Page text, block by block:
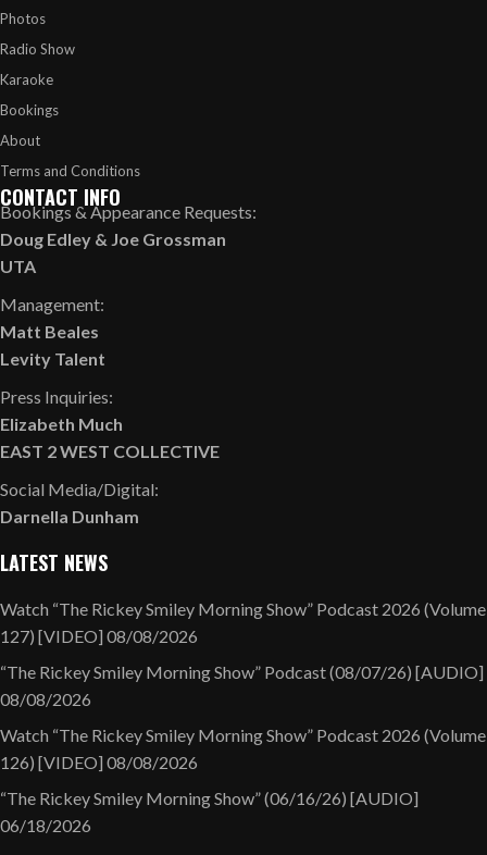
Photos
Radio Show
Karaoke
Bookings
About
Terms and Conditions
CONTACT INFO
Bookings & Appearance Requests:
Doug Edley & Joe Grossman
UTA
Management:
Matt Beales
Levity Talent
Press Inquiries:
Elizabeth Much
EAST 2 WEST COLLECTIVE
Social Media/Digital:
Darnella Dunham
LATEST NEWS
Watch “The Rickey Smiley Morning Show” Podcast 2026 (Volume
127) [VIDEO] 08/08/2026
“The Rickey Smiley Morning Show” Podcast (08/07/26) [AUDIO]
08/08/2026
Watch “The Rickey Smiley Morning Show” Podcast 2026 (Volume
126) [VIDEO] 08/08/2026
“The Rickey Smiley Morning Show” (06/16/26) [AUDIO]
06/18/2026